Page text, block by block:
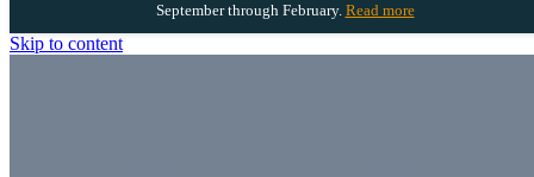
September through February. Read more
Skip to content